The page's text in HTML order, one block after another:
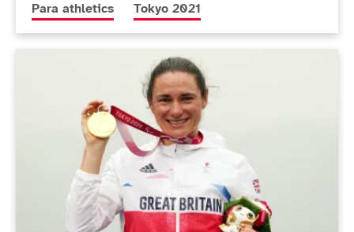
More news articles relating to
Para athletics More news articles relating to
Tokyo 2021